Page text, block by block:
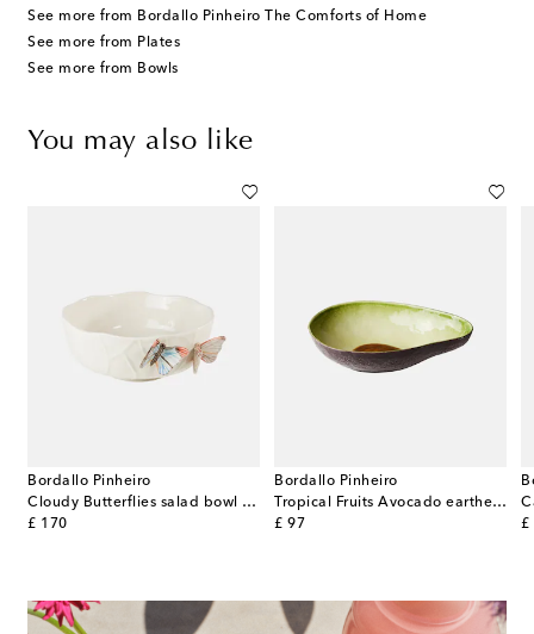
See more from Bordallo Pinheiro The Comforts of Home
See more from Plates
See more from Bowls
You may also like
Bordallo Pinheiro
Cloudy Butterflies salad bowl by Claudia Schiffer
£ 170
original price
Bordallo Pinheiro
Tropical Fruits Avocado earthenware salad bowl
£ 97
original price £